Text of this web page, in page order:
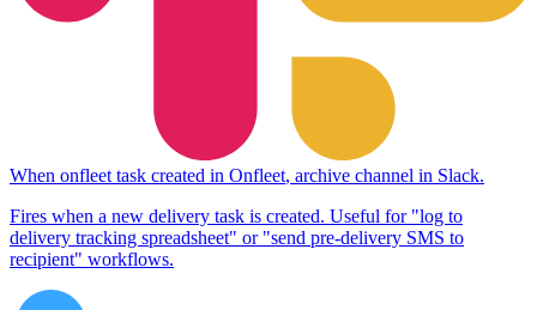
When onfleet task created in Onfleet, archive channel in Slack.
Fires when a new delivery task is created. Useful for "log to
delivery tracking spreadsheet" or "send pre-delivery SMS to
recipient" workflows.